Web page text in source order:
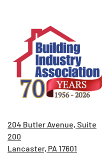
204 Butler Avenue, Suite
200
Lancaster, PA 17601